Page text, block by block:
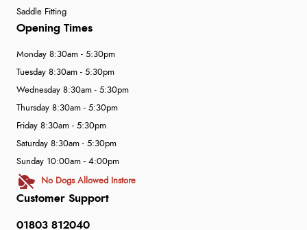
Saddle Fitting
Customer Support
01803 812040
Opening Times
Monday 8:30am - 5:30pm
Tuesday 8:30am - 5:30pm
Wednesday 8:30am - 5:30pm
Thursday 8:30am - 5:30pm
Friday 8:30am - 5:30pm
Saturday 8:30am - 5:30pm
Sunday 10:00am - 4:00pm
No Dogs Allowed Instore